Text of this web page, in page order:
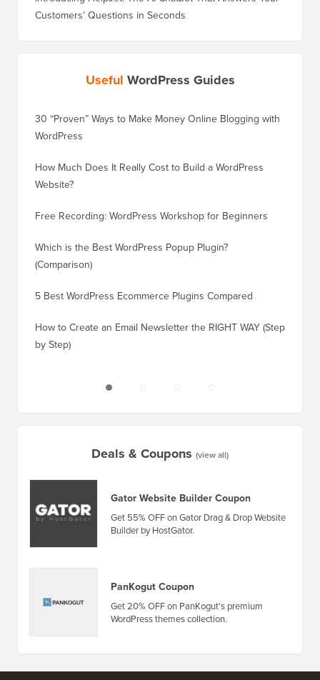
Customers’ Questions in Seconds
Useful WordPress Guides
30 “Proven” Ways to Make Money Online Blogging with
WordPress
How Much Does It Really Cost to Build a WordPress
Website?
Free Recording: WordPress Workshop for Beginners
Which is the Best WordPress Popup Plugin?
(Comparison)
5 Best WordPress Ecommerce Plugins Compared
How to Create an Email Newsletter the RIGHT WAY (Step
by Step)
Deals & Coupons (view all)
Gator Website Builder Coupon
Get 55% OFF on Gator Drag & Drop Website
Builder by HostGator.
PanKogut Coupon
Get 20% OFF on PanKogut's premium
WordPress themes collection.